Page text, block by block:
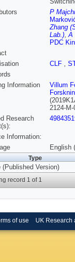
P
Zhang
Lab.),A
PDC
CLF ,
Information
Villum
2124-
Research
Information:
English
Type
(Published Version)
record 1 of 1
of use UK Research